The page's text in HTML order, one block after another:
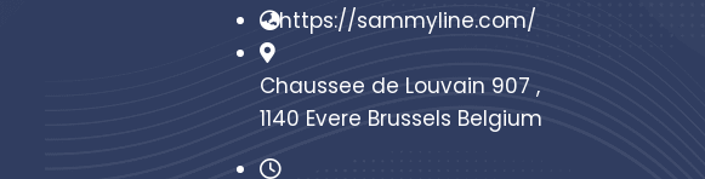
https://sammyline.com/
Chaussee de Louvain 907 ,
1140 Evere Brussels Belgium